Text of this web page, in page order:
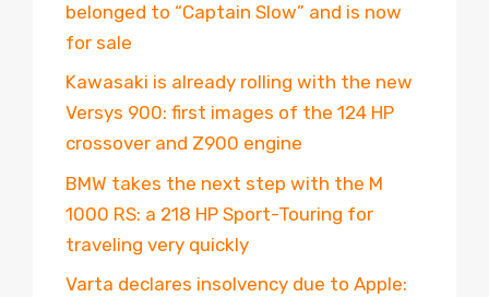
belonged to “Captain Slow” and is now
for sale
Kawasaki is already rolling with the new
Versys 900: first images of the 124 HP
crossover and Z900 engine
BMW takes the next step with the M
1000 RS: a 218 HP Sport-Touring for
traveling very quickly
Varta declares insolvency due to Apple: